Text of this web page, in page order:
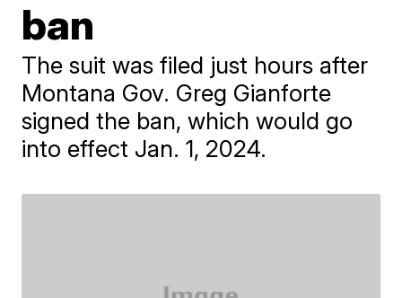
ban
The suit was filed just hours after
Montana Gov. Greg Gianforte
signed the ban, which would go
into effect Jan. 1, 2024.